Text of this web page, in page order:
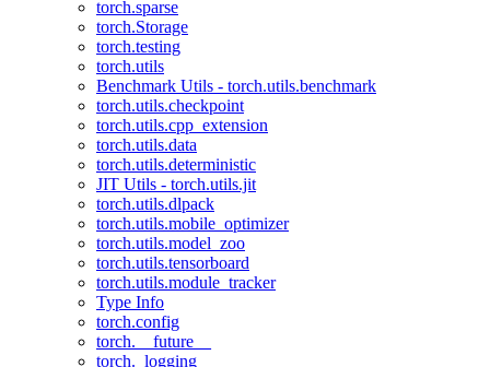
torch.sparse
torch.Storage
torch.testing
torch.utils
Benchmark Utils - torch.utils.benchmark
torch.utils.checkpoint
torch.utils.cpp_extension
torch.utils.data
torch.utils.deterministic
JIT Utils - torch.utils.jit
torch.utils.dlpack
torch.utils.mobile_optimizer
torch.utils.model_zoo
torch.utils.tensorboard
torch.utils.module_tracker
Type Info
torch.config
torch.__future__
torch._logging